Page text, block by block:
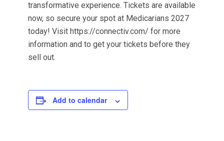
transformative experience. Tickets are available
now, so secure your spot at Medicarians 2027
today! Visit https://connectiv.com/ for more
information and to get your tickets before they
sell out.
Add to calendar